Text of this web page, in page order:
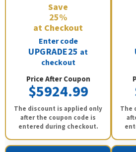
Save
25%
at Checkout
Enter code
UPGRADE25 at
checkout
Price After Coupon
$5924.99
The discount is applied only
after the coupon code is
entered during checkout.
The